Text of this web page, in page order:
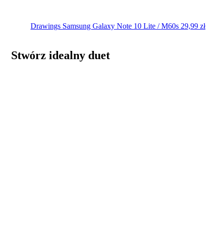
Drawings Samsung Galaxy Note 10 Lite / M60s 29,99 zł
Stwórz idealny duet